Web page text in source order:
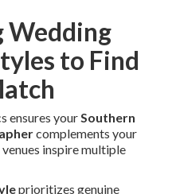
Wedding
to Find
ensures yourSouthern
complements your
inspire multiple
prioritizes genuine